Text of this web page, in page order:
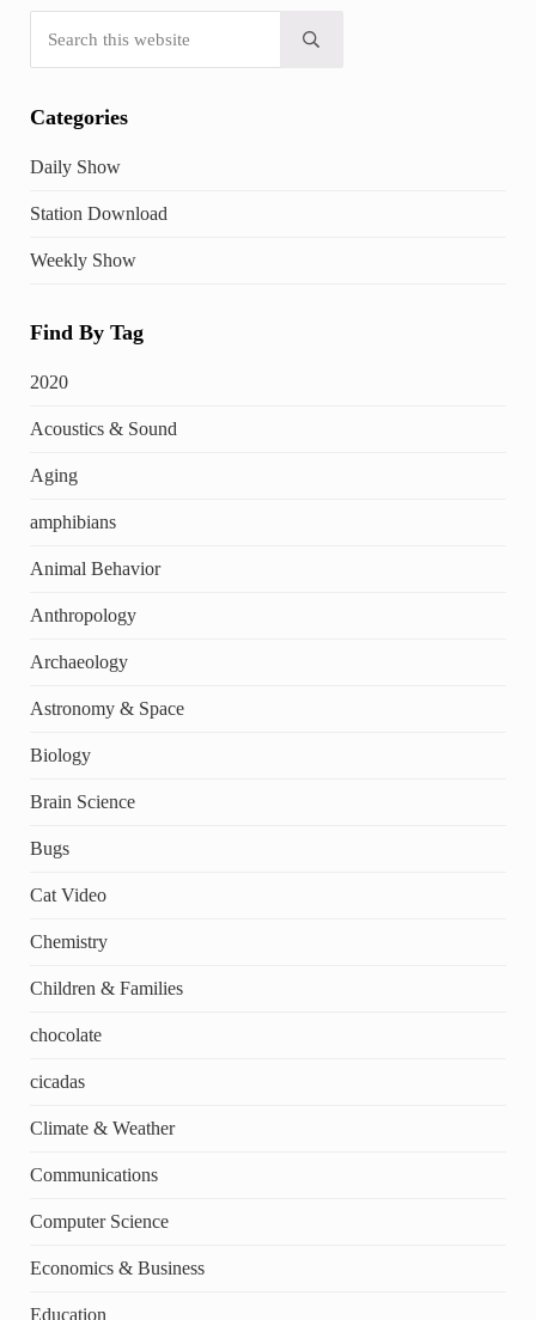
Submit search
Categories
Daily Show
Station Download
Weekly Show
Find By Tag
2020
Acoustics & Sound
Aging
amphibians
Animal Behavior
Anthropology
Archaeology
Astronomy & Space
Biology
Brain Science
Bugs
Cat Video
Chemistry
Children & Families
chocolate
cicadas
Climate & Weather
Communications
Computer Science
Economics & Business
Education